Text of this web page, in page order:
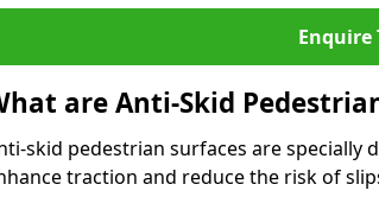
Enquire
are Anti-Skid
skid pedestrian surfaces are
traction and reduce the risk of